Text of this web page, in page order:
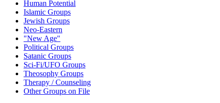
Human Potential
Islamic Groups
Jewish Groups
Neo-Eastern
"New Age"
Political Groups
Satanic Groups
Sci-Fi/UFO Groups
Theosophy Groups
Therapy / Counseling
Other Groups on File